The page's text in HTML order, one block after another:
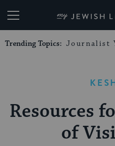
My
Trending Topics: Journalist
Resources
of